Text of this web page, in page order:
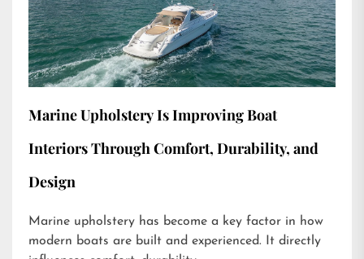
Marine Upholstery Is Improving Boat
Interiors Through Comfort, Durability, and
Design
Marine upholstery has become a key factor in how
modern boats are built and experienced. It directly